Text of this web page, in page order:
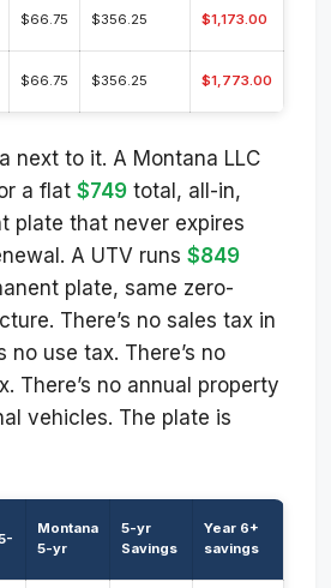
$66.75 $356.25 $1,173.00
$66.75 $356.25 $1,773.00
next to it. A Montana LLC
a flat $749 total, all-in,
plate that never expires
A UTV runs $849
plate, same zero-
There’s no sales tax in
no use tax. There’s no
There’s no annual property
vehicles. The plate is
Montana
5-yr
5-yr
Savings
Year 6+
savings